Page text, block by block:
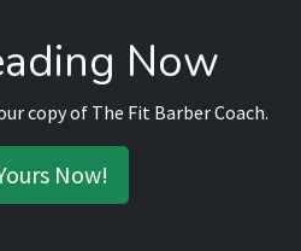
Now
copy of The Fit Barber Coach.
Now!